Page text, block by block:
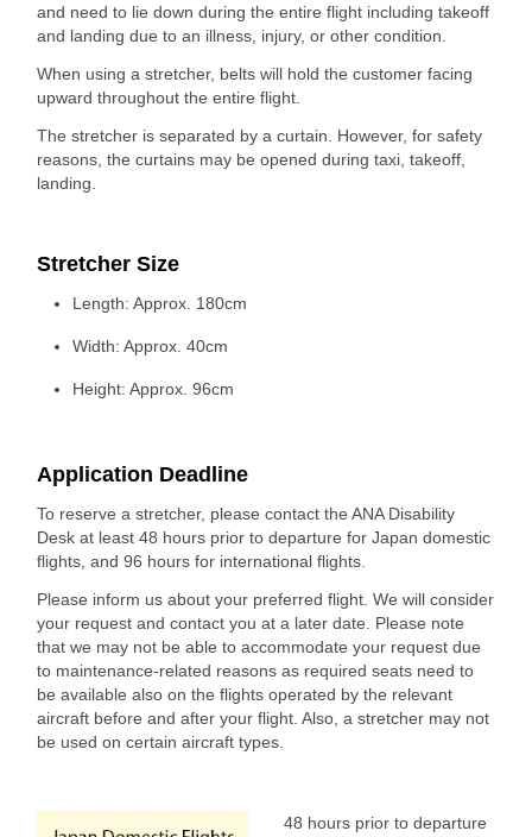
and need to lie down during the entire flight including takeoff
and landing due to an illness, injury, or other condition.
When using a stretcher, belts will hold the customer facing
upward throughout the entire flight.
The stretcher is separated by a curtain. However, for safety
reasons, the curtains may be opened during taxi, takeoff,
landing.
Stretcher Size
Length: Approx. 180cm
Width: Approx. 40cm
Height: Approx. 96cm
Application Deadline
To reserve a stretcher, please contact the ANA Disability
Desk at least 48 hours prior to departure for Japan domestic
flights, and 96 hours for international flights.
Please inform us about your preferred flight. We will consider
your request and contact you at a later date. Please note
that we may not be able to accommodate your request due
to maintenance-related reasons as required seats need to
be available also on the flights operated by the relevant
aircraft before and after your flight. Also, a stretcher may not
be used on certain aircraft types.
48 hours prior to departure